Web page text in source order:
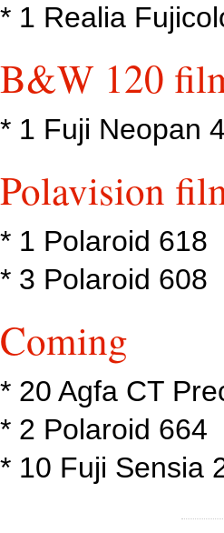
* 1 Realia
B&W 120
* 1 Fuji Neopan
Polavision
* 1 Polaroid 618
* 3 Polaroid 608
Coming
* 20 Agfa CT
* 2 Polaroid 664
* 10 Fuji Sensia